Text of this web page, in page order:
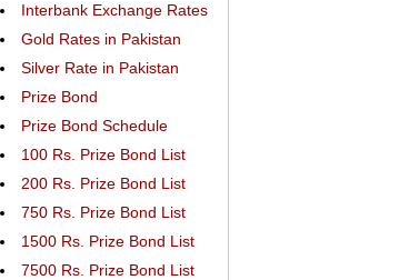
Interbank Exchange Rates
Gold Rates in Pakistan
Silver Rate in Pakistan
Prize Bond
Prize Bond Schedule
100 Rs. Prize Bond List
200 Rs. Prize Bond List
750 Rs. Prize Bond List
1500 Rs. Prize Bond List
7500 Rs. Prize Bond List